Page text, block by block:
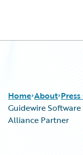
Home About
Guidewire
Alliance Partner